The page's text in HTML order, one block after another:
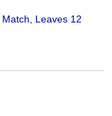
Leaves 12